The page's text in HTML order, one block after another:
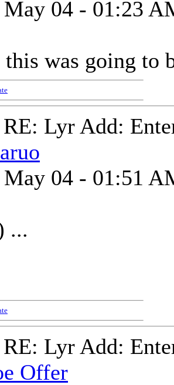
May 04 - 01:23
was going to
RE: Lyr Add:
May 04 - 01:51
...
RE: Lyr Add:
Offer